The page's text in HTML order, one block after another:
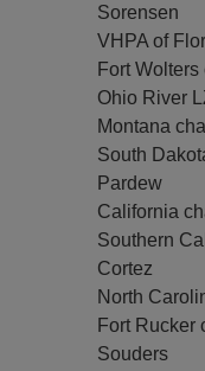
Sorensen
VHPA of
Fort
Ohio River
Montana
South
Pardew
California
Southern
Cortez
North
Fort Rucker
Souders